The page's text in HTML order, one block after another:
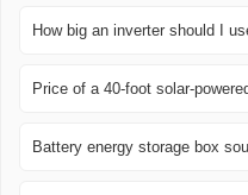
How big an inverter should I
Price of a 40-foot solar-
Battery energy storage box